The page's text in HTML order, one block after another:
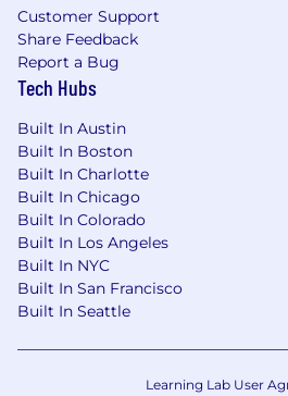
Customer Support
Share Feedback
Report a Bug
Tech Hubs
Built In Austin
Built In Boston
Built In Charlotte
Built In Chicago
Built In Colorado
Built In Los Angeles
Built In NYC
Built In San Francisco
Built In Seattle
Learning Lab User